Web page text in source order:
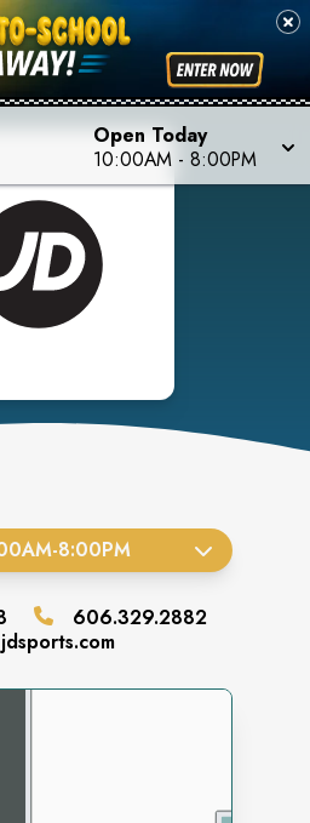
Open Today
10:00AM - 8:00PM
-8:00PM
606.329.2882
jdsports.com